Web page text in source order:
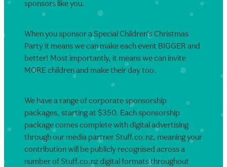
sponsors like you.
When you sponsor a Special Children’s Christmas
Party it means we can make each event BIGGER and
better! Most importantly, it means we can invite
MORE children and make their day too.
We have a range of corporate sponsorship
packages, starting at $350. Each sponsorship
package comes complete with digital advertising
through our media partner Stuff.co.nz, meaning your
contribution will be publicly recognised across a
number of Stuff.co.nz digital formats throughout